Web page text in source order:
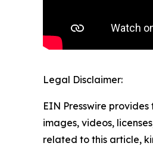
Legal Disclaimer:
EIN Presswire
images, videos,
related to this article,